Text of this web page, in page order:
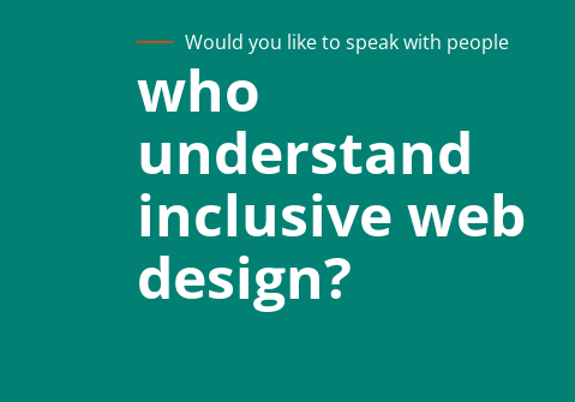
Would you like to speak with people
who
understand
inclusive web
design?